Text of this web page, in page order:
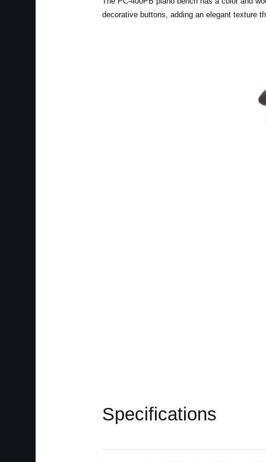
decorative buttons, adding an elegant texture
Specifications